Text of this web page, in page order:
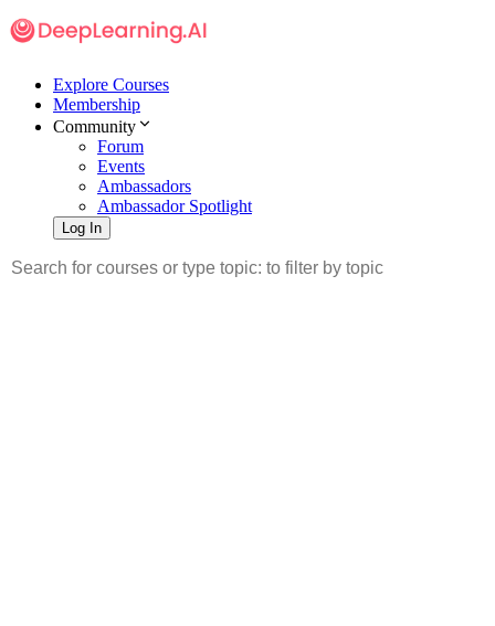
Explore Courses
Membership
Community
Forum
Events
Ambassadors
Ambassador Spotlight
Log In